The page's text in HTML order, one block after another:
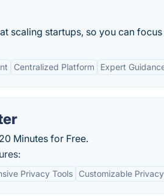
scaling startups, so you can
Centralized Platform Expert
Minutes for Free.
Privacy Tools Customizable